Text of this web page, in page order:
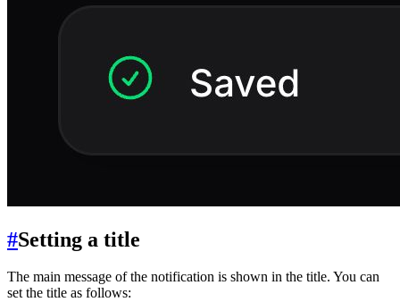
#Setting a title
The main message of the notification is shown in the title. You can
set the title as follows: